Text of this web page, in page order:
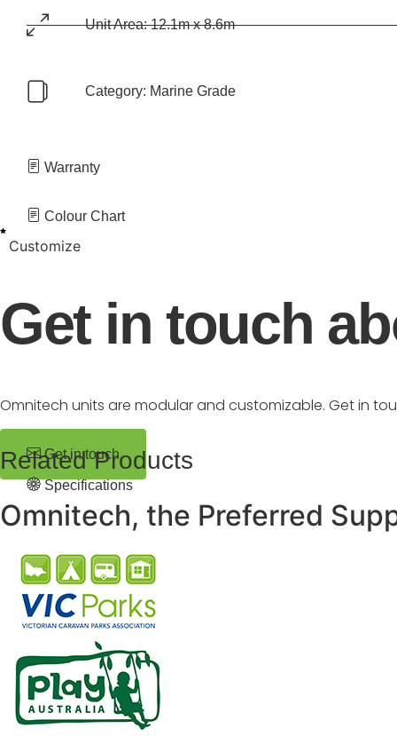
Unit Area: 12.1m x 8.6m
Category: Marine Grade
Warranty
Colour Chart
Customize
Get in touch
Omnitech units are modular and customizable. Get in
Get in touch
Specifications
Related Products
Omnitech, the Preferred